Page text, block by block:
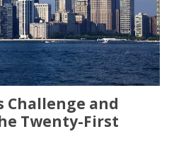
Challenge and
Twenty-First